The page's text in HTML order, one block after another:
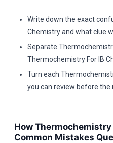
Write down the exact
Chemistry and what clue
Separate
Thermochemistry For IB
Turn each
you can review before the
How Thermochemistry
Common Mistakes